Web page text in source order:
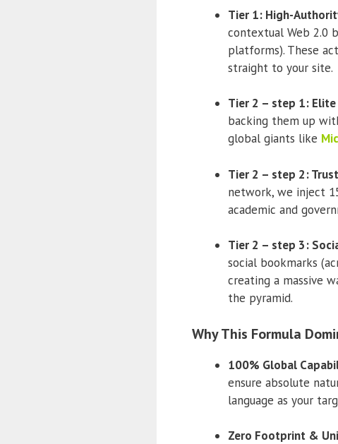
Tier 1: High-
contextual Web 2.0
platforms). These
straight to your site.
Tier 2 – step 1:
backing them up
global giants like
Tier 2 – step 2:
network, we inject
academic and
Tier 2 – step 3:
social bookmarks
creating a massive
the pyramid.
Why This Formula
100% Global
ensure absolute
language as your
Zero Footprint &